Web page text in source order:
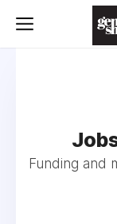
Funding and